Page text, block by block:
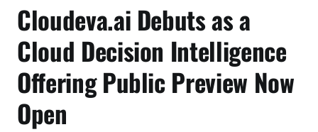
Cloudeva.ai Debuts as a
Cloud Decision Intelligence
Offering Public Preview Now
Open